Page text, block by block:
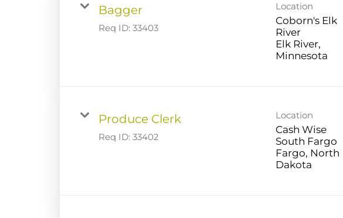
Bagger
Req ID: 33403
Location
Coborn's Elk
River
Elk River,
Produce Clerk
Req ID: 33402
Location
Cash Wise
South Fargo
Fargo, North